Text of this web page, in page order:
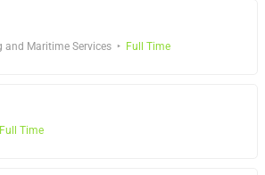
and Maritime Services Full Time
Full Time